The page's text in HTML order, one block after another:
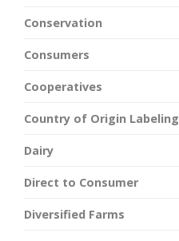
Conservation
Consumers
Cooperatives
Country of Origin Labeling
Dairy
Direct to Consumer
Diversified Farms